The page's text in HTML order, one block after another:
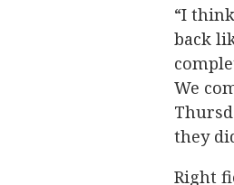
“I
back
We
they
Right